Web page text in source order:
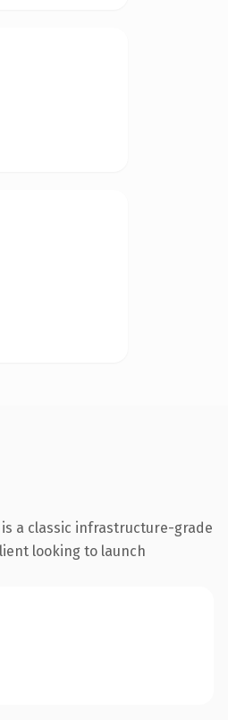
a classic infrastructure-grade
looking to launch